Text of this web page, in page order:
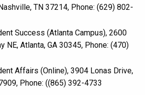
TN 37214, Phone: (629) 802-
Success (Atlanta Campus), 2600
NE, Atlanta, GA 30345, Phone: (470)
Affairs (Online), 3904 Lonas Drive,
Phone: ((865) 392-4733